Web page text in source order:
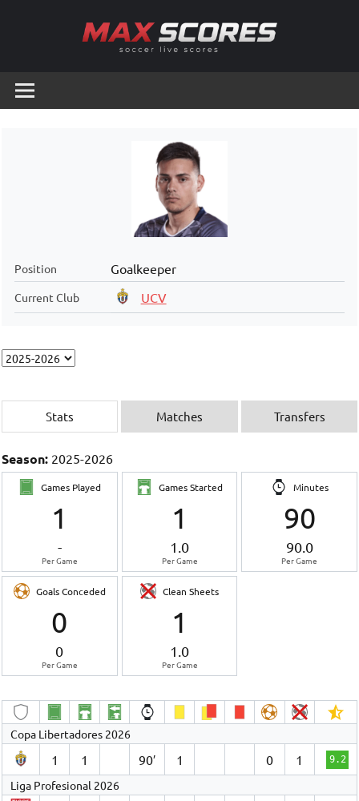
Scores
Live
Position Goalkeeper
Current Club UCV
Stats Matches Transfers
Season: 2025-2026
Games Played
1
-
Per Game
Games Started
1
1.0
Per Game
Minutes
90
90.0
Per Game
Goals Conceded
0
0
Per Game
Clean Sheets
1
1.0
Per Game
Copa Libertadores 2026
1 1 90′ 1 0 1 9.2
Liga Profesional 2026